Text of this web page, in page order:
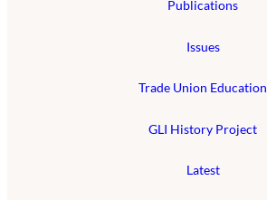
Publications
Issues
Trade Union Education
GLI History Project
Latest